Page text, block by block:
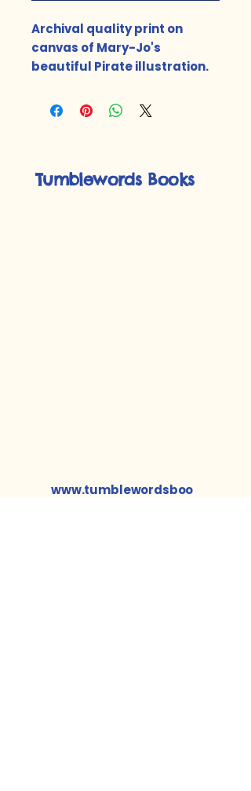
Archival quality print on
canvas of Mary-Jo's
beautiful Pirate illustration.
Tumblewords Books
www.tumblewordsboo